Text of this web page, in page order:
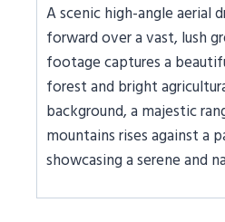
A scenic high-angle aerial
forward over a vast, lush
footage captures a
forest and bright
background, a majestic
mountains rises against a
showcasing a serene and